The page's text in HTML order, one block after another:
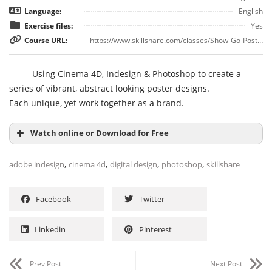
Language:
English
Exercise files:
Yes
Course URL:
https://www.skillshare.com/classes/Show-Go-Poster-Design-6-Golden-Spin-Using-Cinema-4D-Indesign-Photoshop/2123121642?via=navigation-tab&premium-upgrade-popup=1
Using Cinema 4D, Indesign & Photoshop to create a
series of vibrant, abstract looking poster designs.
Each unique, yet work together as a brand.
Watch online or Download for Free
adobe indesign, cinema 4d, digital design, photoshop, skillshare
Facebook Twitter
Linkedin Pinterest
Prev Post
Next Post